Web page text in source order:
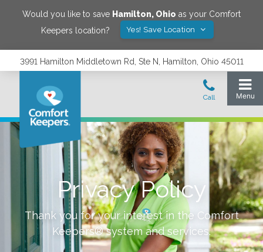
Would you like to save Hamilton, Ohio as your Comfort
Keepers location?
Yes! Save Location
3991 Hamilton Middletown Rd, Ste N, Hamilton, Ohio 45011
Privacy Policy
Thank you for your interest in the Comfort
Keepers® system and services.